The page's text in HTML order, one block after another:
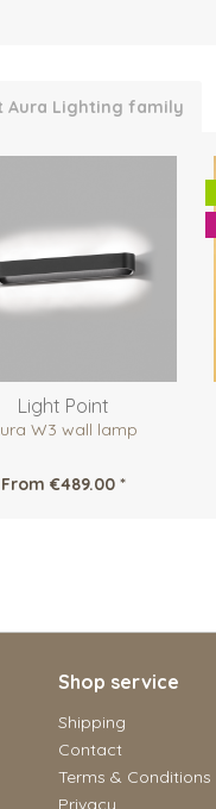
Aura Lighting family
Light Point
W3 wall lamp
From €489.00 *
Shop service
Shipping
Contact
Terms & Conditions
Privacy